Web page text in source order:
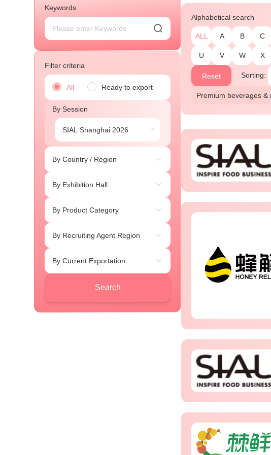
Keywords
Filter criteria
All Ready to export
By Session
By Country / Region
By Exhibition Hall
By Product Category
By Recruiting Agent Region
By Current Exportation
Search
Alphabetical search
ALL A B C
U V W X
Reset Sorting:
Premium beverages &